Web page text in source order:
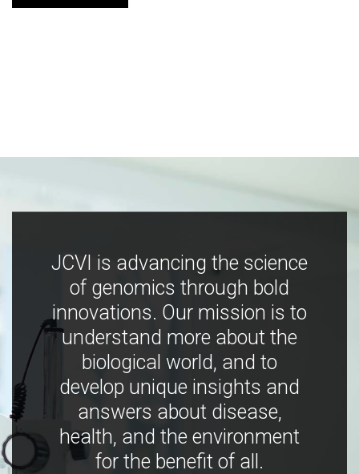
JCVI is advancing the science
of genomics through bold
innovations. Our mission is to
understand more about the
biological world, and to
develop unique insights and
answers about disease,
health, and the environment
for the benefit of all.